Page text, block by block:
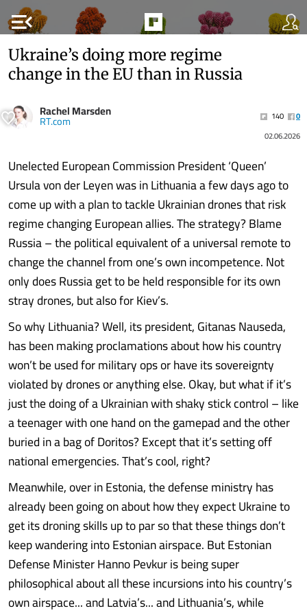
menu_open
Ukraine’s doing more regime
change in the EU than in Russia
Rachel Marsden
RT.com 140
0
02.06.2026
Unelected European Commission President ‘Queen’
Ursula von der Leyen was in Lithuania a few days ago to
come up with a plan to tackle Ukrainian drones that risk
regime changing European allies. The strategy? Blame
Russia – the political equivalent of a universal remote to
change the channel from one’s own incompetence. Not
only does Russia get to be held responsible for its own
stray drones, but also for Kiev’s.
So why Lithuania? Well, its president, Gitanas Nauseda,
has been making proclamations about how his country
won’t be used for military ops or have its sovereignty
violated by drones or anything else. Okay, but what if it’s
just the doing of a Ukrainian with shaky stick control – like
a teenager with one hand on the gamepad and the other
buried in a bag of Doritos? Except that it’s setting off
national emergencies. That’s cool, right?
Meanwhile, over in Estonia, the defense ministry has
already been going on about how they expect Ukraine to
get its droning skills up to par so that these things don’t
keep wandering into Estonian airspace. But Estonian
Defense Minister Hanno Pevkur is being super
philosophical about all these incursions into his country’s
own airspace... and Latvia’s... and Lithuania’s, while